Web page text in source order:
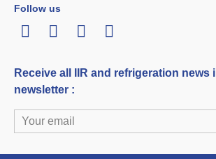
Follow us
LinkedInTwitterFacebook
Youtube
Receive all IIR and refrigeration news
newsletter :